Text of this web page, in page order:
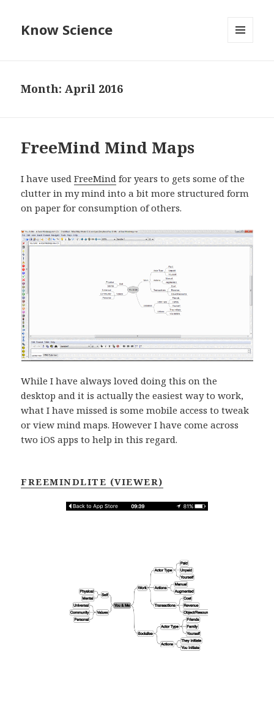
Know Science
Month:April 2016
FreeMind Mind Maps
I have usedFreeMind for years to gets some of the
clutter in my mind into a bit more structured form
on paper for consumption of others.
While I have always loved doing this on the
desktop and it is actually the easiest way to work,
what I have missed is some mobile access to tweak
or view mind maps. However I have come across
two iOS apps to help in this regard.
FREEMINDLITE (VIEWER)